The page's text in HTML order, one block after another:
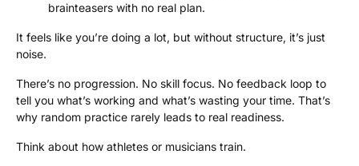
brainteasers with no real plan.
It feels like you’re doing a lot, but without structure, it’s just
noise.
There’s no progression. No skill focus. No feedback loop to
tell you what’s working and what’s wasting your time. That’s
why random practice rarely leads to real readiness.
Think about how athletes or musicians train.